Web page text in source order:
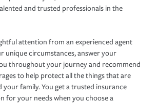
and trusted professionals in the
attention from an experienced agent
unique circumstances, answer your
throughout your journey and recommend
to help protect all the things that are
family. You get a trusted insurance
for your needs when you choose a